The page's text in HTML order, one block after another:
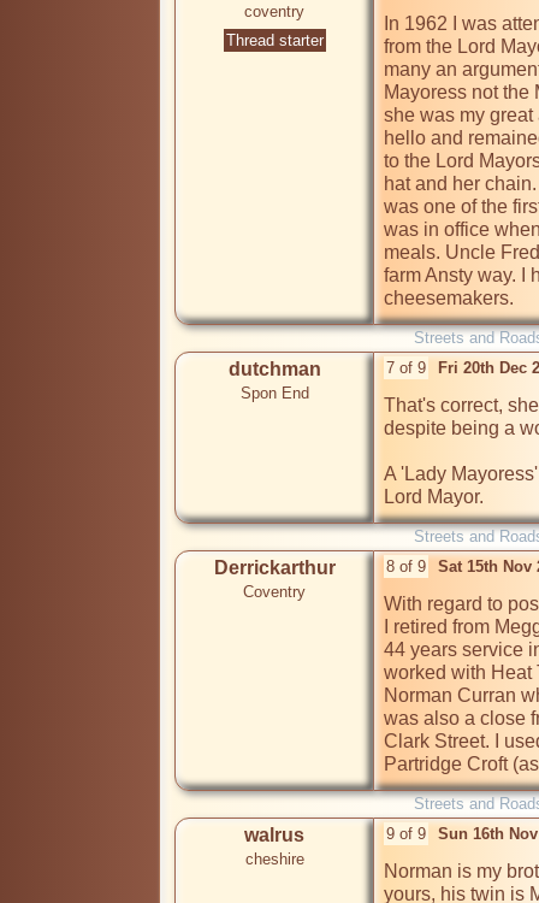
coventry
Thread starter
In 1962 I was
from the Lord
many an
Mayoress not the
she was my great
hello and
to the Lord
hat and her
was one of the
was in office
meals. Uncle
farm Ansty way. I
cheesemakers.
Streets and
dutchman
Spon End
7 of 9 Fri 20th Dec
That's correct,
despite being a
A 'Lady
Lord Mayor.
Streets and
Derrickarthur
Coventry
8 of 9 Sat 15th Nov
With regard to
I retired from
44 years service
worked with Heat
Norman Curran
was also a close
Clark Street. I
Partridge Croft
Streets and
walrus
cheshire
9 of 9 Sun 16th
Norman is my
yours, his twin is